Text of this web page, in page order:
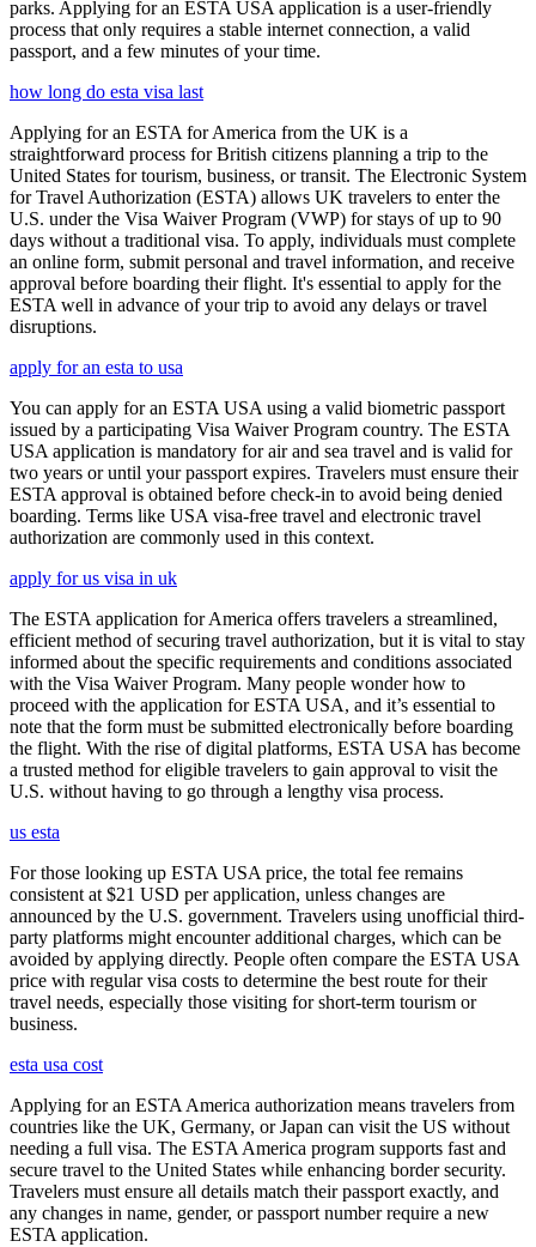
parks. Applying for an ESTA USA application is a user-friendly
process that only requires a stable internet connection, a valid
passport, and a few minutes of your time.
how long do esta visa last
Applying for an ESTA for America from the UK is a
straightforward process for British citizens planning a trip to the
United States for tourism, business, or transit. The Electronic System
for Travel Authorization (ESTA) allows UK travelers to enter the
U.S. under the Visa Waiver Program (VWP) for stays of up to 90
days without a traditional visa. To apply, individuals must complete
an online form, submit personal and travel information, and receive
approval before boarding their flight. It's essential to apply for the
ESTA well in advance of your trip to avoid any delays or travel
disruptions.
apply for an esta to usa
You can apply for an ESTA USA using a valid biometric passport
issued by a participating Visa Waiver Program country. The ESTA
USA application is mandatory for air and sea travel and is valid for
two years or until your passport expires. Travelers must ensure their
ESTA approval is obtained before check-in to avoid being denied
boarding. Terms like USA visa-free travel and electronic travel
authorization are commonly used in this context.
apply for us visa in uk
The ESTA application for America offers travelers a streamlined,
efficient method of securing travel authorization, but it is vital to stay
informed about the specific requirements and conditions associated
with the Visa Waiver Program. Many people wonder how to
proceed with the application for ESTA USA, and it’s essential to
note that the form must be submitted electronically before boarding
the flight. With the rise of digital platforms, ESTA USA has become
a trusted method for eligible travelers to gain approval to visit the
U.S. without having to go through a lengthy visa process.
us esta
For those looking up ESTA USA price, the total fee remains
consistent at $21 USD per application, unless changes are
announced by the U.S. government. Travelers using unofficial third-
party platforms might encounter additional charges, which can be
avoided by applying directly. People often compare the ESTA USA
price with regular visa costs to determine the best route for their
travel needs, especially those visiting for short-term tourism or
business.
esta usa cost
Applying for an ESTA America authorization means travelers from
countries like the UK, Germany, or Japan can visit the US without
needing a full visa. The ESTA America program supports fast and
secure travel to the United States while enhancing border security.
Travelers must ensure all details match their passport exactly, and
any changes in name, gender, or passport number require a new
ESTA application.